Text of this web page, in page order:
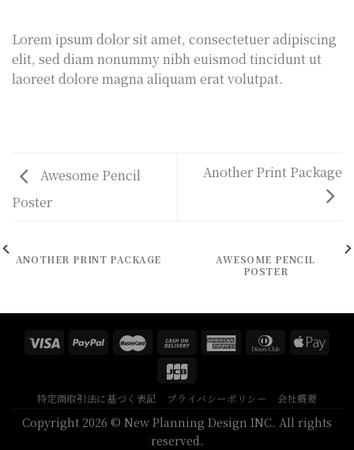
Lorem ipsum dolor sit amet, consectetuer adipiscing
elit, sed diam nonummy nibh euismod tincidunt ut
laoreet dolore magna aliquam erat volutpat.
Awesome Pencil
Poster
Another Print Package
ANOTHER PRINT PACKAGE
AWESOME PENCIL
POSTER
特定商取引法に基づく表記 プライバシーポリシー 会社概要
Copyright 2026 © New Planning Design INC. All rights
reserved.